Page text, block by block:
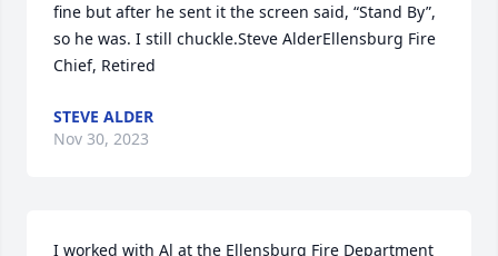
fine but after he sent it the screen said, “Stand By”,
so he was. I still chuckle.Steve AlderEllensburg Fire
Chief, Retired
STEVE ALDER
Nov 30, 2023
I worked with Al at the Ellensburg Fire Department